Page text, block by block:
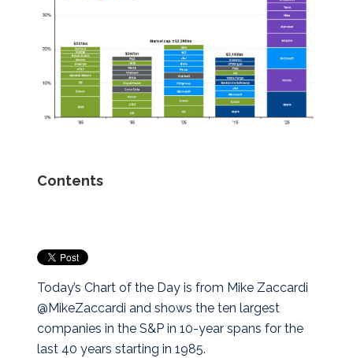
Contents
Today’s Chart of the Day is from Mike Zaccardi
@MikeZaccardi and shows the ten largest
companies in the S&P in 10-year spans for the
last 40 years starting in 1985.